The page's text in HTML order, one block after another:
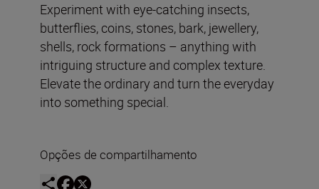
Experiment with eye-catching insects,
butterflies, coins, stones, bark, jewellery,
shells, rock formations – anything with
intriguing structure and complex texture.
Elevate the ordinary and turn the everyday
into something special.
Opções de compartilhamento